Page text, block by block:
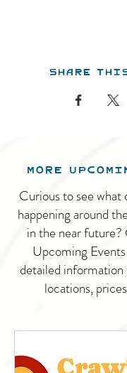
Share
MORE
Curious to see what
happening around
in the near
Upcoming
detailed information
locations,